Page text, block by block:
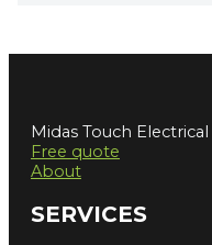
Midas Touch Electrical
Free quote
About
SERVICES